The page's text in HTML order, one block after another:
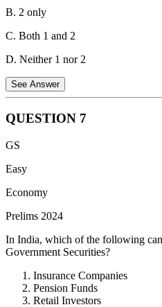
B. 2 only
C. Both 1 and 2
D. Neither 1 nor 2
See Answer
many Princely States to join.
Statement 2 is incorrect.
Governor General,
the federal legislature. This
QUESTION 7
GS
Easy
Economy
Prelims 2024
In India, which of the following
Government Securities?
Insurance Companies
Pension Funds
Retail Investors